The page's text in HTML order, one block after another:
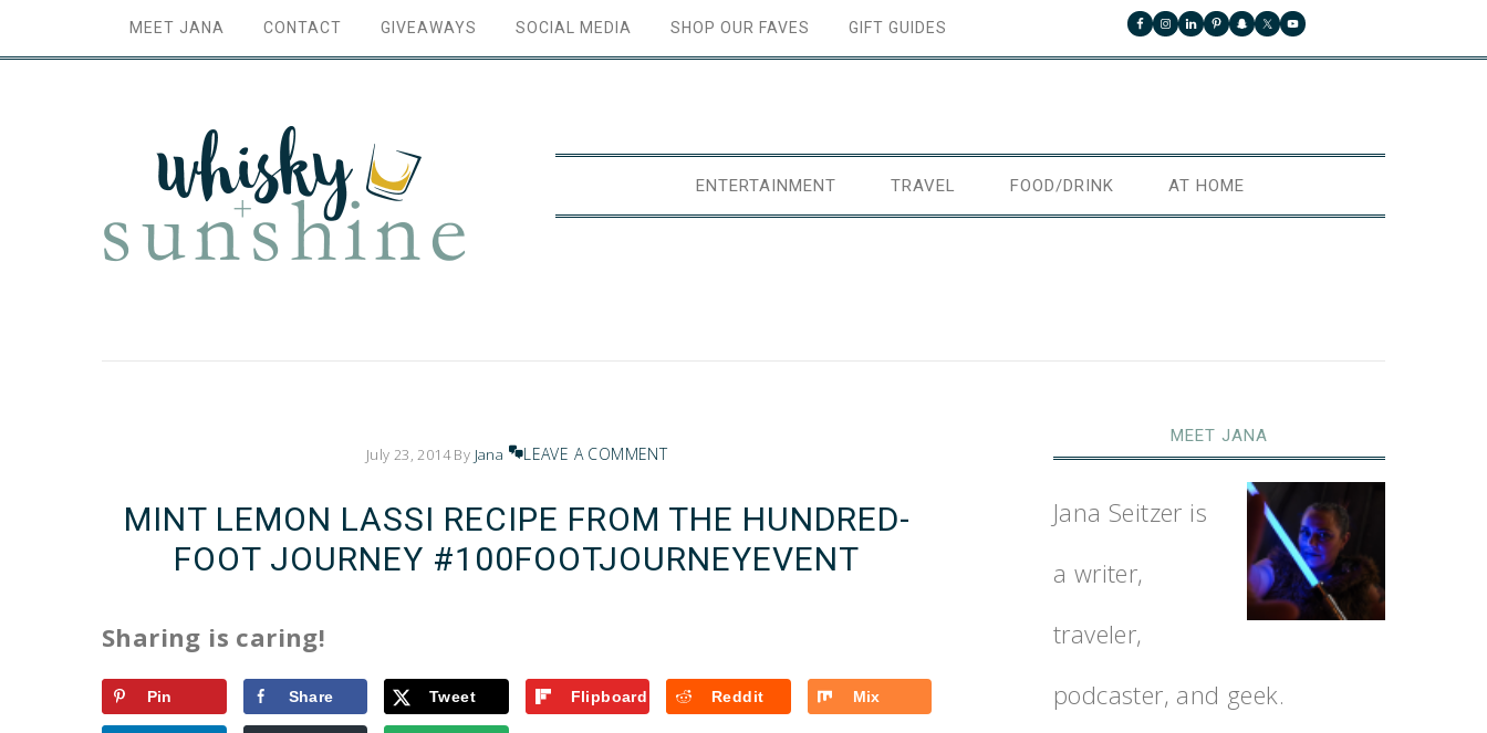
MEET JANA CONTACT GIVEAWAYS SOCIAL MEDIA SHOP OUR FAVES GIFT GUIDES
ENTERTAINMENT TRAVEL FOOD/DRINK AT HOME
July 23, 2014By Jana LEAVE A COMMENT
MINT LEMON LASSI RECIPE FROM THE HUNDRED-
FOOT JOURNEY ‪#‎100FOOTJOURNEYEVENT
Sharing is caring!
Pin Share Tweet Flipboard Reddit Mix
MEET JANA
Jana Seitzer is
a writer,
traveler,
podcaster, and geek.